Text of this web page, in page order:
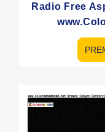
Radio Free